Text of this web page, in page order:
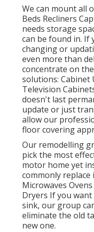
We can mount all
Beds Recliners
needs storage
can be found in. If
changing or
even more than
concentrate on
solutions: Cabinet
Television
doesn't last
update or just
allow our
floor covering
Our remodelling
pick the most
motor home yet
commonly
Microwaves
Dryers If you
sink, our group
eliminate the old
new one.